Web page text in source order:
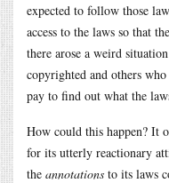
expected to follow those
access to the laws so that
there arose a weird
copyrighted and others
pay to find out what the
How could this happen? It
for its utterly reactionary
the annotations to its laws